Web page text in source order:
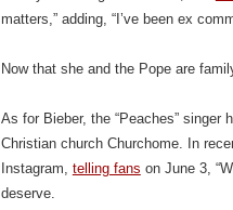
matters,” adding, “I’ve been ex
Now that she and the Pope are
As for Bieber, the “Peaches” singer
Christian church Churchome. In
Instagram, telling fans on June 3,
deserve.